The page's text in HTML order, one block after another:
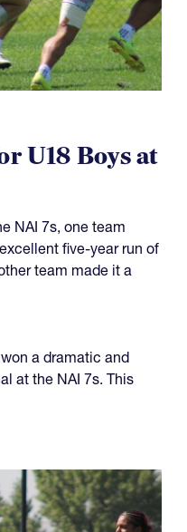
U18 Boys at
NAI 7s, one team
five-year run of
team made it a
a dramatic and
at the NAI 7s. This